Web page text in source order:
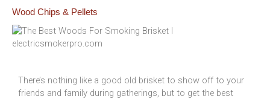
Wood Chips & Pellets
There’s nothing like a good old brisket to show off to your
friends and family during gatherings, but to get the best